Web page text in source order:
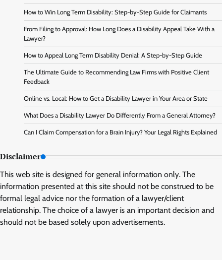
How to Win Long Term Disability: Step-by-Step Guide for Claimants
From Filing to Approval: How Long Does a Disability Appeal Take With a
Lawyer?
How to Appeal Long Term Disability Denial: A Step-by-Step Guide
The Ultimate Guide to Recommending Law Firms with Positive Client
Feedback
Online vs. Local: How to Get a Disability Lawyer in Your Area or State
What Does a Disability Lawyer Do Differently From a General Attorney?
Can I Claim Compensation for a Brain Injury? Your Legal Rights Explained
Disclaimer
This web site is designed for general information only. The
information presented at this site should not be construed to be
formal legal advice nor the formation of a lawyer/client
relationship. The choice of a lawyer is an important decision and
should not be based solely upon advertisements.